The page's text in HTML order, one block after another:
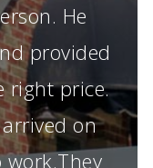
He
provided
right price.
on